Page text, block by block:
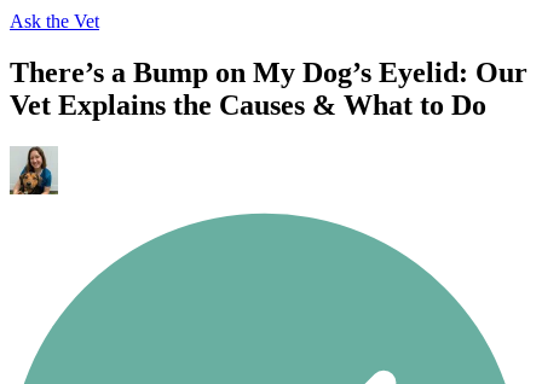
Ask the Vet
There’s a Bump on My Dog’s Eyelid: Our
Vet Explains the Causes & What to Do